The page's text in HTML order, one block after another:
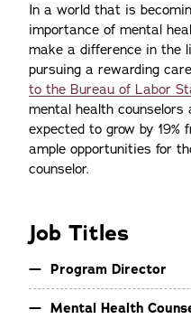
In a world that is
importance of mental
make a difference in the
pursuing a rewarding
to the Bureau of Labor
mental health
expected to grow by
ample opportunities for
counselor.
Job Titles
Program Director
Mental Health